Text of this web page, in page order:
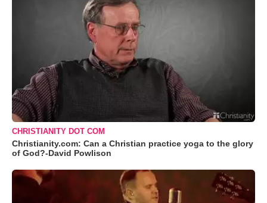
CHRISTIANITY DOT COM
Christianity.com: Can a Christian practice yoga to the glory
of God?-David Powlison